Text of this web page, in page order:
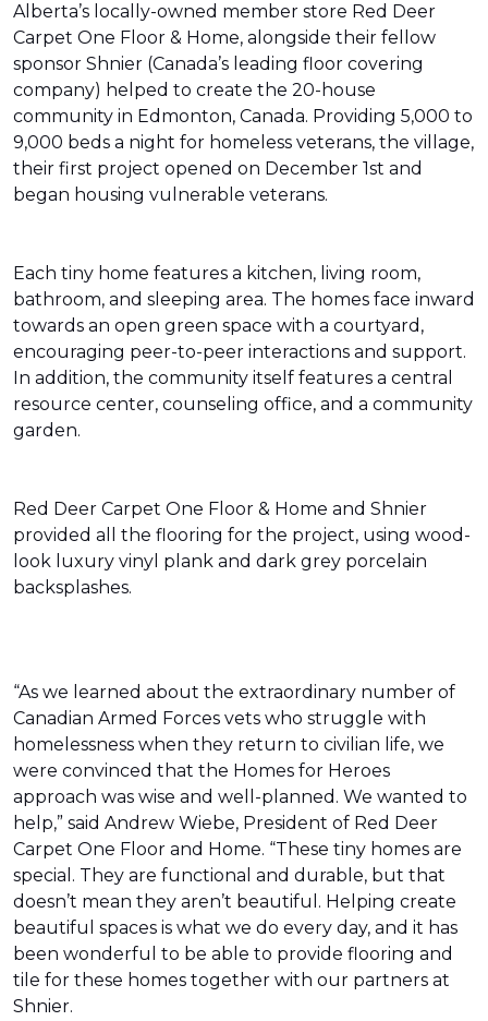
Alberta’s locally-owned member store Red Deer
Carpet One Floor & Home, alongside their fellow
sponsor Shnier (Canada’s leading floor covering
company) helped to create the 20-house
community in Edmonton, Canada. Providing 5,000 to
9,000 beds a night for homeless veterans, the village,
their first project opened on December 1st and
began housing vulnerable veterans.
Each tiny home features a kitchen, living room,
bathroom, and sleeping area. The homes face inward
towards an open green space with a courtyard,
encouraging peer-to-peer interactions and support.
In addition, the community itself features a central
resource center, counseling office, and a community
garden.
Red Deer Carpet One Floor & Home and Shnier
provided all the flooring for the project, using wood-
look luxury vinyl plank and dark grey porcelain
backsplashes.
“As we learned about the extraordinary number of
Canadian Armed Forces vets who struggle with
homelessness when they return to civilian life, we
were convinced that the Homes for Heroes
approach was wise and well-planned. We wanted to
help,” said Andrew Wiebe, President of Red Deer
Carpet One Floor and Home. “These tiny homes are
special. They are functional and durable, but that
doesn’t mean they aren’t beautiful. Helping create
beautiful spaces is what we do every day, and it has
been wonderful to be able to provide flooring and
tile for these homes together with our partners at
Shnier.